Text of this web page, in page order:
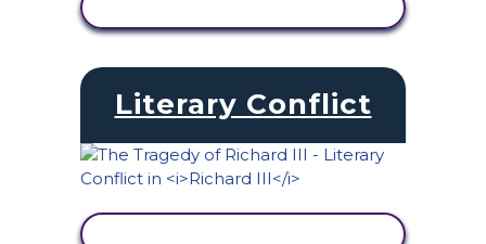
Literary Conflict